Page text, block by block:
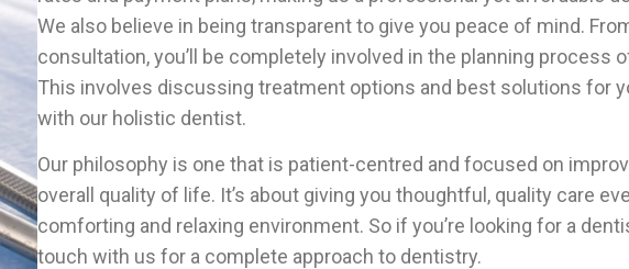
We also believe in being transparent to give you peace of mind.
consultation, you’ll be completely involved in the planning process
This involves discussing treatment options and best solutions for
with our holistic dentist.
Our philosophy is one that is patient-centred and focused on
overall quality of life. It’s about giving you thoughtful, quality care
comforting and relaxing environment. So if you’re looking for a
touch with us for a complete approach to dentistry.